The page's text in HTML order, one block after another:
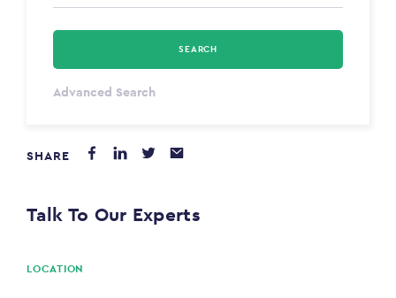
Select Type
$0
SEARCH
Advanced Search
SHARE
Talk To Our Experts
LOCATION